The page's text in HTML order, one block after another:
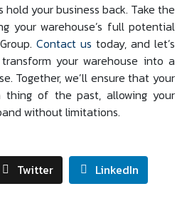
hold your business back. Take the
your warehouse’s full potential
Contact us today, and let’s
your warehouse into a
Together, we’ll ensure that your
thing of the past, allowing your
without limitations.
Twitter LinkedIn